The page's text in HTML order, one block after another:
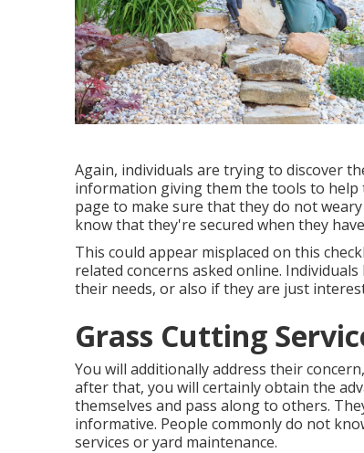
Again, individuals are trying to discover
information giving them the tools to help
page to make sure that they do not
know that they're secured when they
This could appear misplaced on this
related concerns asked online.
their needs, or also if they are just
Grass Cutting
You will additionally address their
after that, you will certainly obtain the
themselves and pass along to others.
informative. People commonly do not
services or yard maintenance.